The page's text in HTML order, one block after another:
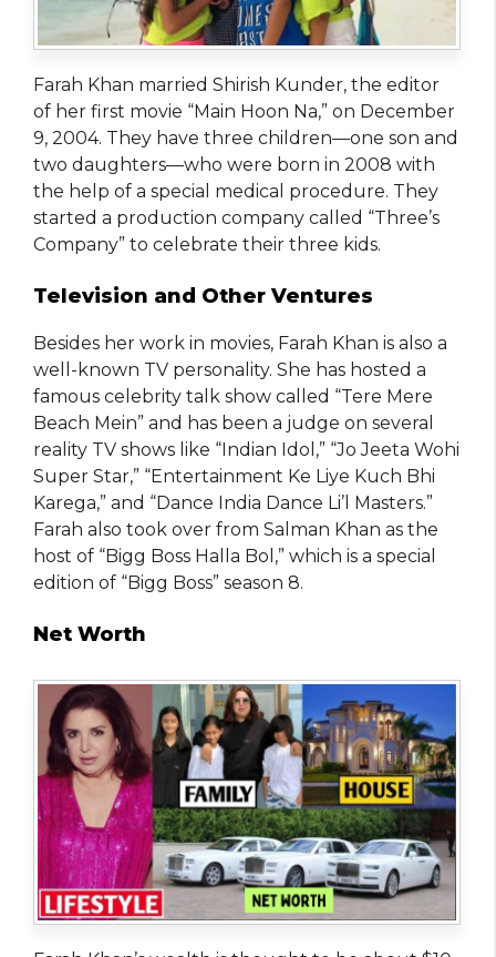
Farah Khan married Shirish Kunder, the editor
of her first movie “Main Hoon Na,” on December
9, 2004. They have three children—one son and
two daughters—who were born in 2008 with
the help of a special medical procedure. They
started a production company called “Three’s
Company” to celebrate their three kids.
Television and Other Ventures
Besides her work in movies, Farah Khan is also a
well-known TV personality. She has hosted a
famous celebrity talk show called “Tere Mere
Beach Mein” and has been a judge on several
reality TV shows like “Indian Idol,” “Jo Jeeta Wohi
Super Star,” “Entertainment Ke Liye Kuch Bhi
Karega,” and “Dance India Dance Li’l Masters.”
Farah also took over from Salman Khan as the
host of “Bigg Boss Halla Bol,” which is a special
edition of “Bigg Boss” season 8.
Net Worth